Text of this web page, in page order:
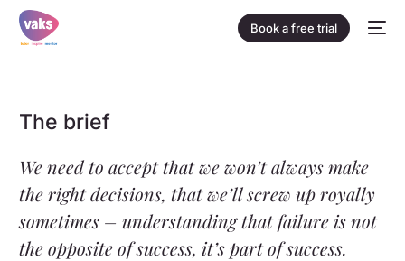
Book a free trial
The brief
We need to accept that we won’t always make
the right decisions, that we’ll screw up royally
sometimes – understanding that failure is not
the opposite of success, it’s part of success.